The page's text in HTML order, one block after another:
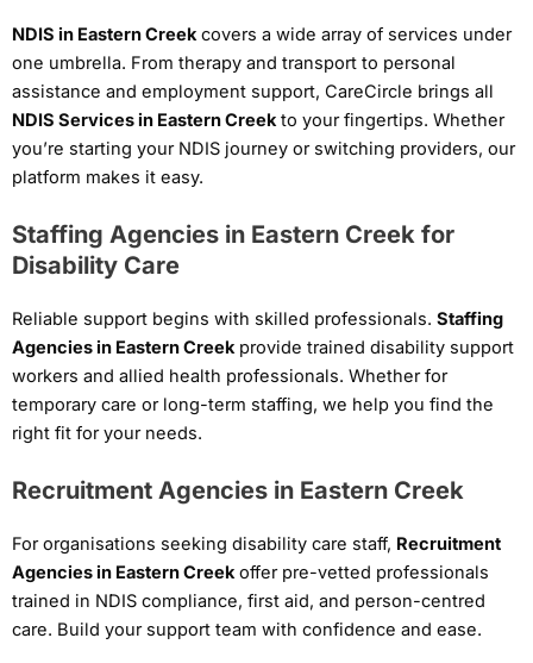
NDIS in Eastern Creekcovers a wide array of services under
one umbrella. From therapy and transport to personal
assistance and employment support, CareCircle brings all
NDIS Services in Eastern Creekto your fingertips. Whether
you’re starting your NDIS journey or switching providers, our
platform makes it easy.
Staffing Agencies in Eastern Creek for
Disability Care
Reliable support begins with skilled professionals. Staffing
Agencies in Eastern Creekprovide trained disability support
workers and allied health professionals. Whether for
temporary care or long-term staffing, we help you find the
right fit for your needs.
Recruitment Agencies in Eastern Creek
For organisations seeking disability care staff, Recruitment
Agencies in Eastern Creekoffer pre-vetted professionals
trained in NDIS compliance, first aid, and person-centred
care. Build your support team with confidence and ease.